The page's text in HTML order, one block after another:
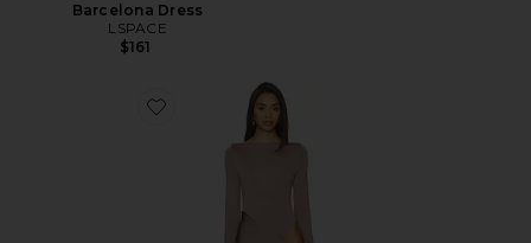
Barcelona Dress
LSPACE
$161